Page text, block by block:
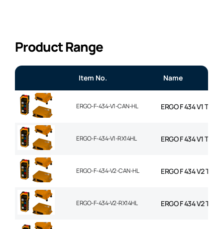
Product Range
Item No. Name
ERGO-F-434-V1-CAN-HL ERGO F 434 V1 TX
ERGO-F-434-V1-RX14HL ERGO F 434 V1 TX
ERGO-F-434-V2-CAN-HL ERGO F 434 V2 TX
ERGO-F-434-V2-RX14HL ERGO F 434 V2 TX